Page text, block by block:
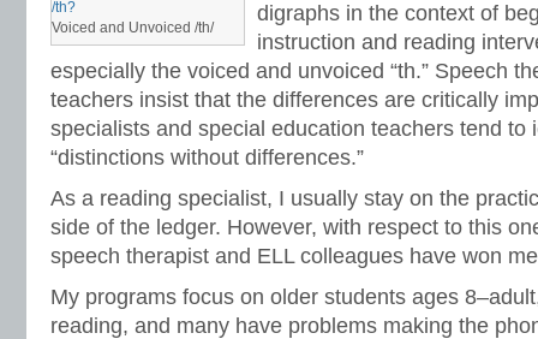
Voiced and Unvoiced /th/
digraphs in the context of
instruction and reading
especially the voiced and unvoiced “th.” Speech
teachers insist that the differences are critically
specialists and special education teachers tend to
“distinctions without differences.”
As a reading specialist, I usually stay on the
side of the ledger. However, with respect to this
speech therapist and ELL colleagues have won
My programs focus on older students ages
reading, and many have problems making the